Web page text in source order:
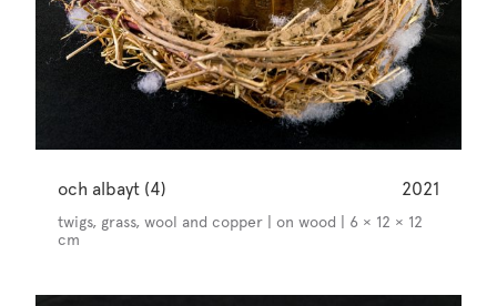
och albayt (4) 2021
twigs, grass, wool and copper | on wood | 6 × 12 × 12
cm